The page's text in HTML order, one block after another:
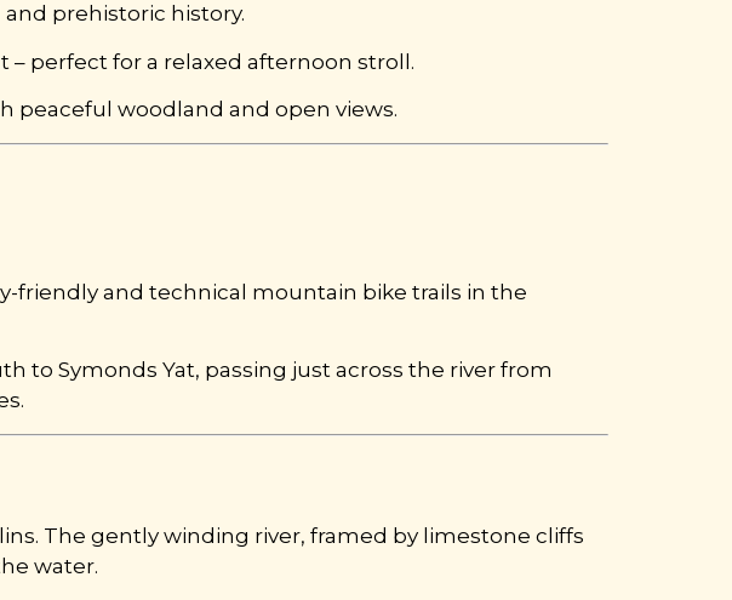
prehistoric history.
– perfect for a relaxed afternoon stroll.
peaceful woodland and open views.
friendly and technical mountain bike trails in the
to Symonds Yat, passing just across the river from
The gently winding river, framed by limestone cliffs
water.